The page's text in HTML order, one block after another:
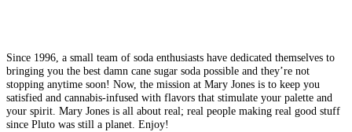
Since 1996, a small team of soda enthusiasts have dedicated themselves to
bringing you the best damn cane sugar soda possible and they’re not
stopping anytime soon! Now, the mission at Mary Jones is to keep you
satisfied and cannabis-infused with flavors that stimulate your palette and
your spirit. Mary Jones is all about real; real people making real good stuff
since Pluto was still a planet. Enjoy!